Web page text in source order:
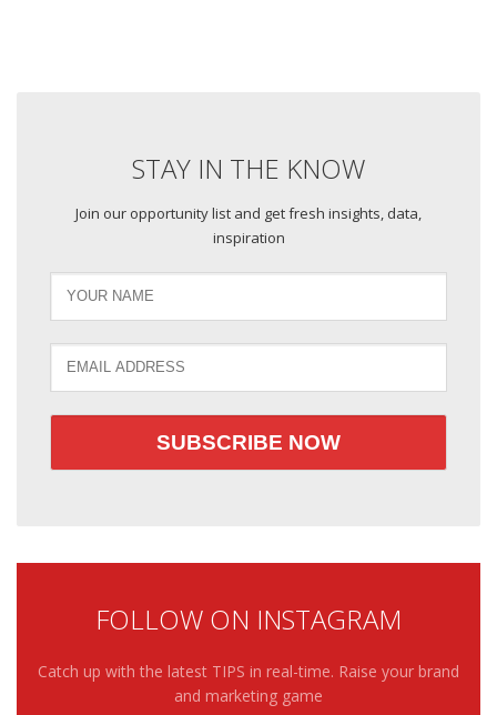
STAY IN THE KNOW
Join our opportunity list and get fresh insights, data,
inspiration
FOLLOW ON INSTAGRAM
Catch up with the latest TIPS in real-time. Raise your brand
and marketing game